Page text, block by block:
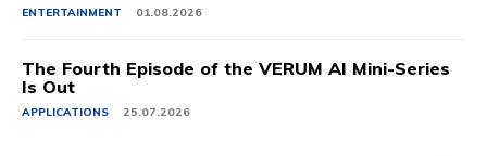
ENTERTAINMENT 01.08.2026
The Fourth Episode of the VERUM AI Mini-Series
Is Out
APPLICATIONS 25.07.2026